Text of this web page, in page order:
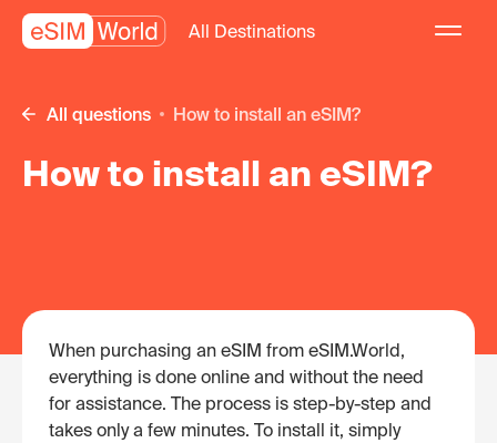
All Destinations
All questions How to install an eSIM?
How to install an eSIM?
When purchasing an eSIM from eSIM.World,
everything is done online and without the need
for assistance. The process is step-by-step and
takes only a few minutes. To install it, simply